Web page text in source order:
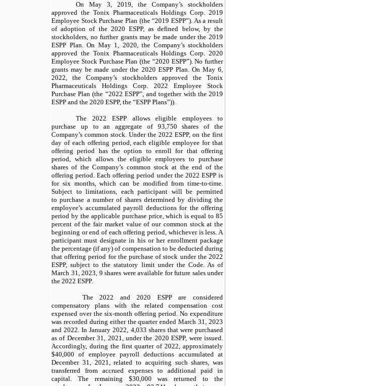
On May 3, 2019, the Company’s stockholders
approved the Tonix Pharmaceuticals Holdings Corp. 2019
Employee Stock Purchase Plan (the “2019 ESPP”). As a result
of adoption of the 2020 ESPP, as defined below, by the
stockholders, no further grants may be made under the 2019
ESPP Plan. On May 1, 2020, the Company’s stockholders
approved the Tonix Pharmaceuticals Holdings Corp. 2020
Employee Stock Purchase Plan (the “2020 ESPP”). No further
grants may be made under the 2020 ESPP Plan. On May 6,
2022, the Company’s stockholders approved the Tonix
Pharmaceuticals Holdings Corp. 2022 Employee Stock
Purchase Plan (the “2022 ESPP”, and together with the 2019
ESPP and the 2020 ESPP, the “ESPP Plans”)).
The 2022 ESPP allows eligible employees to
purchase up to an aggregate of 93,750 shares of the
Company’s common stock. Under the 2022 ESPP, on the first
day of each offering period, each eligible employee for that
offering period has the option to enroll for that offering
period, which allows the eligible employees to purchase
shares of the Company’s common stock at the end of the
offering period. Each offering period under the 2022 ESPP is
for six months, which can be modified from time-to-time.
Subject to limitations, each participant will be permitted
to purchase a number of shares determined by dividing the
employee’s accumulated payroll deductions for the offering
period by the applicable purchase price, which is equal to 85
percent of the fair market value of our common stock at the
beginning or end of each offering period, whichever is less. A
participant must designate in his or her enrollment package
the percentage (if any) of compensation to be deducted during
that offering period for the purchase of stock under the 2022
ESPP, subject to the statutory limit under the Code. As of
March 31, 2023, 9 shares were available for future sales under
the 2022 ESPP.
The 2022 and 2020 ESPP are considered
compensatory plans with the related compensation cost
expensed over the six-month offering period. No expenditure
was recorded during either the quarter ended March 31, 2023
and 2022. In January 2022, 4,033 shares that were purchased
as of December 31, 2021, under the 2020 ESPP, were issued.
Accordingly, during the first quarter of 2022, approximately
$40,000of employee payroll deductions accumulated at
December 31, 2021, related to acquiring such shares, was
transferred from accrued expenses to additional paid in
capital. The remaining $30,000was returned to the